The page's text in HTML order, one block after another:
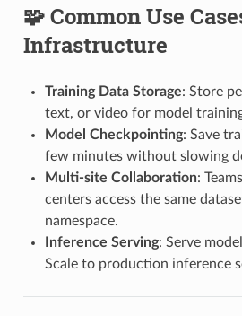
🧩 Common Use
Infrastructure
Training Data Storage: Store
text, or video for model
Model Checkpointing: Save
few minutes without slowing
Multi-site Collaboration:
centers access the same
namespace.
Inference Serving: Serve
Scale to production inference